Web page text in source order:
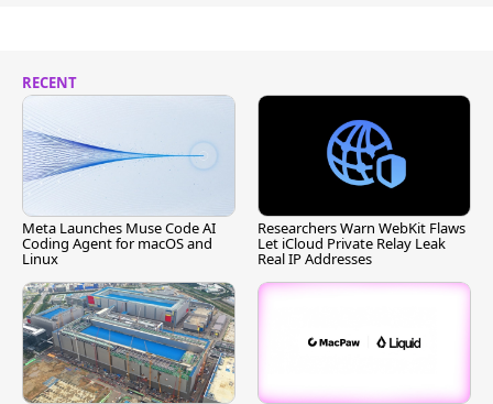
RECENT
Meta Launches Muse Code AI
Coding Agent for macOS and
Linux
Researchers Warn WebKit Flaws
Let iCloud Private Relay Leak
Real IP Addresses